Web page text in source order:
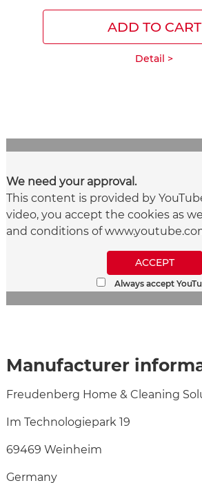
ADD TO CART
Detail >
We need your approval.
This content is provided by
video, you accept the cookies as
and conditions of
ACCEPT
Always accept
Manufacturer
Freudenberg Home & Cleaning
Im Technologiepark 19
69469 Weinheim
Germany